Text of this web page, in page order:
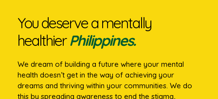
You deserve a mentally
healthierPhilippines.
We dream of building a future where your mental
health doesn’t get in the way of achieving your
dreams and thriving within your communities. We do
this by spreading awareness to end the stigma,